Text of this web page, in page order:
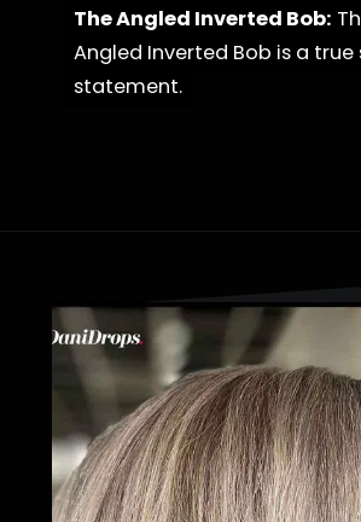
The Angled Inverted Bob:
Angled Inverted Bob is a true
statement.
The Angled Inverted Bob:
Angled Inverted Bob is a true
statement.